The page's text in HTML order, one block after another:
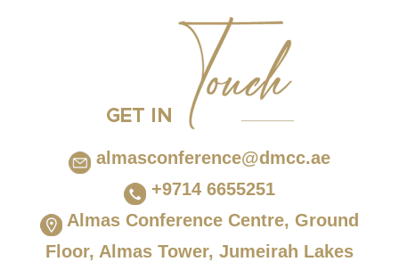
GET IN
almasconference@dmcc.ae
+9714 6655251
Almas Conference Centre, Ground
Floor, Almas Tower, Jumeirah Lakes